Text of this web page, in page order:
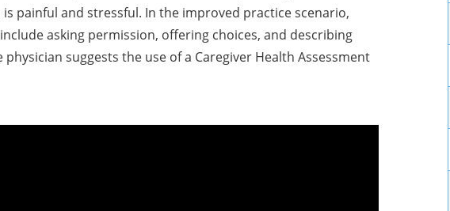
painful and stressful. In the improved practice scenario,
asking permission, offering choices, and describing
suggests the use of a Caregiver Health Assessment